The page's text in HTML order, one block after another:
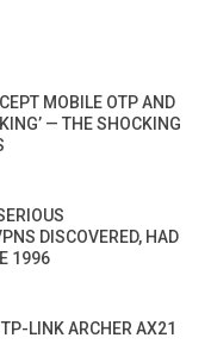
MOBILE OTP AND
— THE SHOCKING
DISCOVERED, HAD
1996
LINK ARCHER AX21